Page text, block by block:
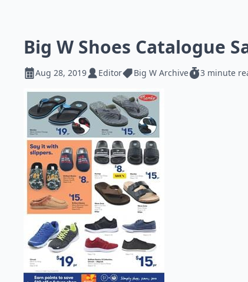
Big W Shoes Catalogue
Aug 28, 2019 Editor Big W Archive 3 minute